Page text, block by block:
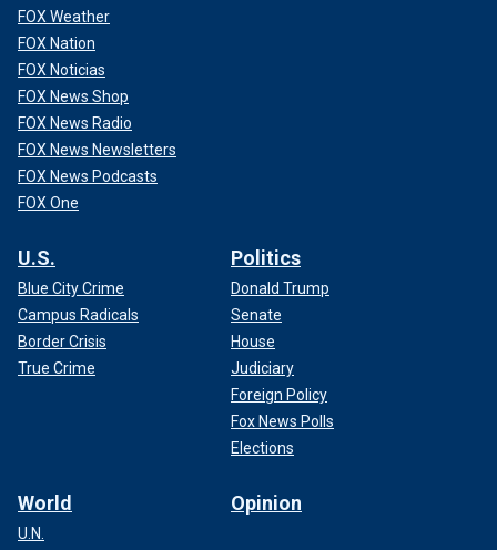
FOX Weather
FOX Nation
FOX Noticias
FOX News Shop
FOX News Radio
FOX News Newsletters
FOX News Podcasts
FOX One
U.S.
Blue City Crime
Campus Radicals
Border Crisis
True Crime
Politics
Donald Trump
Senate
House
Judiciary
Foreign Policy
Fox News Polls
Elections
World
U.N.
Opinion